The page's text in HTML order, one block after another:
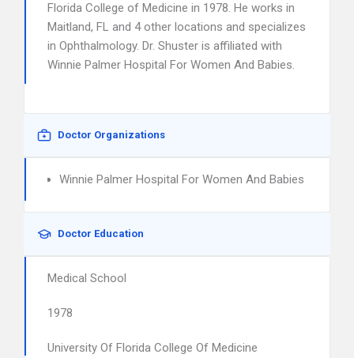
Florida College of Medicine in 1978. He works in
Maitland, FL and 4 other locations and specializes
in Ophthalmology. Dr. Shuster is affiliated with
Winnie Palmer Hospital For Women And Babies.
Doctor Organizations
Winnie Palmer Hospital For Women And Babies
Doctor Education
Medical School
1978
University Of Florida College Of Medicine